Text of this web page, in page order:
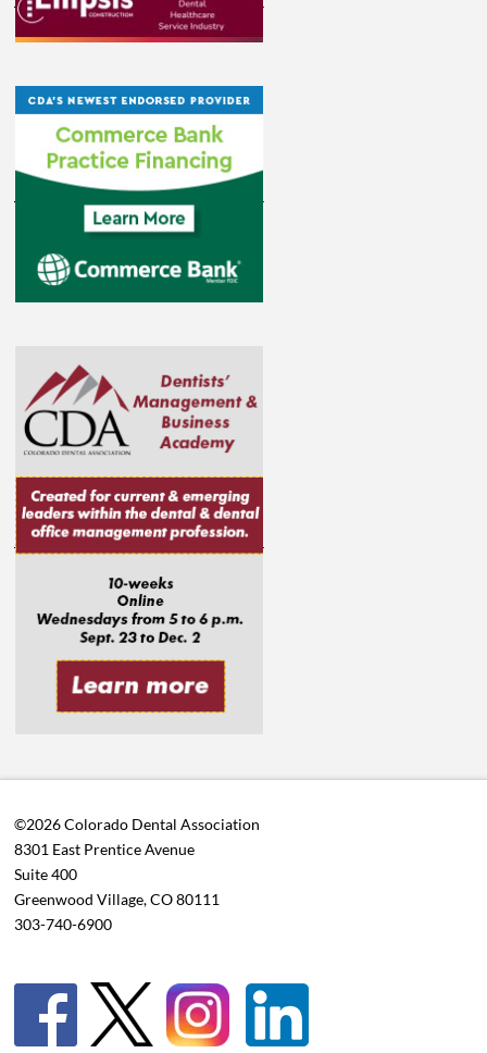
©2026 Colorado Dental Association
8301 East Prentice Avenue
Suite 400
Greenwood Village, CO 80111
303-740-6900